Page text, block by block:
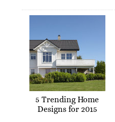
5 Trending Home
Designs for 2015